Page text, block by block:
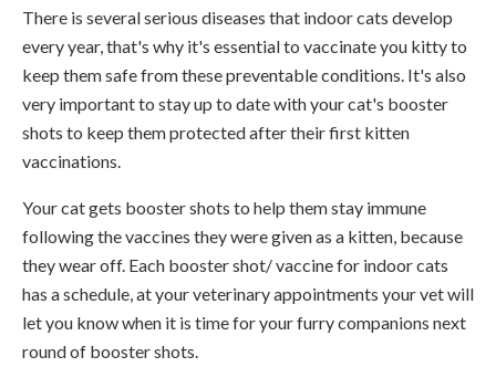
There is several serious diseases that indoor cats develop
every year, that's why it's essential to vaccinate you kitty to
keep them safe from these preventable conditions. It's also
very important to stay up to date with your cat's booster
shots to keep them protected after their first kitten
vaccinations.
Your cat gets booster shots to help them stay immune
following the vaccines they were given as a kitten, because
they wear off. Each booster shot/ vaccine for indoor cats
has a schedule, at your veterinary appointments your vet will
let you know when it is time for your furry companions next
round of booster shots.